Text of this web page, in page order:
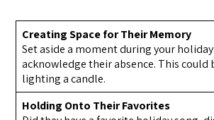
Creating Space for Their Memory
Set aside a moment during your
acknowledge their absence. This could
lighting a candle.
Holding Onto Their Favorites